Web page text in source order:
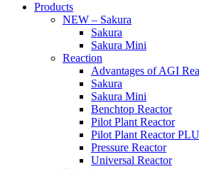
Products
NEW – Sakura
Sakura
Sakura Mini
Reaction
Advantages of AGI
Sakura
Sakura Mini
Benchtop Reactor
Pilot Plant Reactor
Pilot Plant Reactor
Pressure Reactor
Universal Reactor